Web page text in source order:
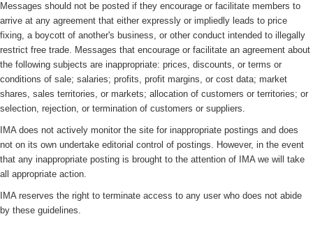
Messages should not be posted if they encourage or facilitate members to
arrive at any agreement that either expressly or impliedly leads to price
fixing, a boycott of another's business, or other conduct intended to illegally
restrict free trade. Messages that encourage or facilitate an agreement about
the following subjects are inappropriate: prices, discounts, or terms or
conditions of sale; salaries; profits, profit margins, or cost data; market
shares, sales territories, or markets; allocation of customers or territories; or
selection, rejection, or termination of customers or suppliers.
IMA does not actively monitor the site for inappropriate postings and does
not on its own undertake editorial control of postings. However, in the event
that any inappropriate posting is brought to the attention of IMA we will take
all appropriate action.
IMA reserves the right to terminate access to any user who does not abide
by these guidelines.